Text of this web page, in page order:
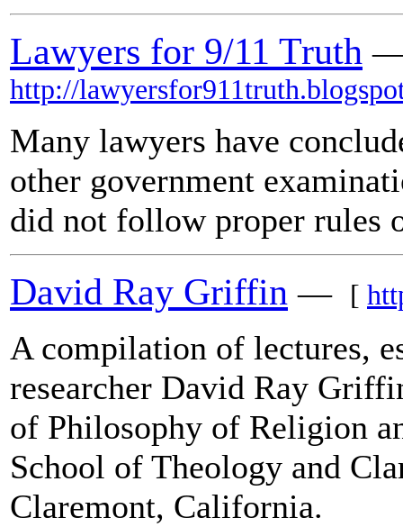
Lawyers for 9/11 Truth
http://
Many lawyers have
other government
did not follow proper rules
David Ray Griffin — [
A compilation of lectures,
researcher David Ray
of Philosophy of Religion
School of Theology and
Claremont, California.